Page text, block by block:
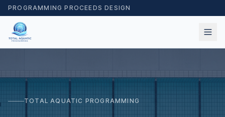
PROGRAMMING PROCEEDS DESIGN
TOTAL AQUATIC PROGRAMMING